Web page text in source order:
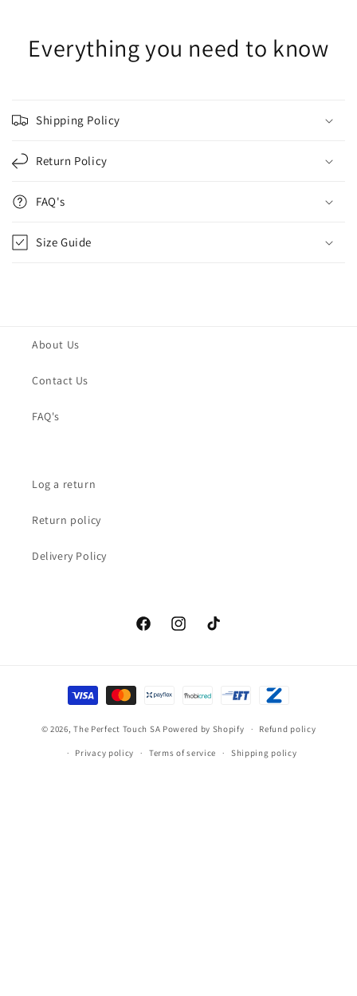
Everything you need to know
Shipping Policy
Return Policy
FAQ's
Size Guide
About Us
Contact Us
FAQ's
Log a return
Return policy
Delivery Policy
FacebookInstagramTikTok
Payment
methods
© 2026,The Perfect Touch SA Powered by Shopify Refund policy
Privacy policy Terms of service Shipping policy